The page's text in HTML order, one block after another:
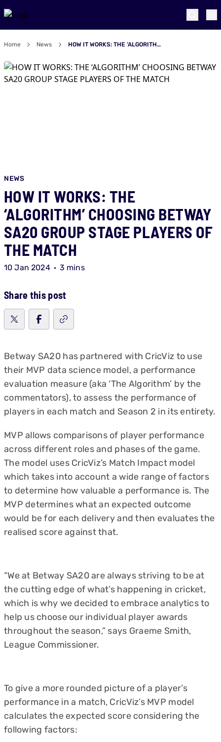
Home News HOW IT WORKS: THE ‘ALGORITHM’ CHOOSING BETWAY SA20 GROUP STAGE PLAYERS OF THE MATCH
NEWS
HOW IT WORKS: THE
‘ALGORITHM’ CHOOSING BETWAY
SA20 GROUP STAGE PLAYERS OF
THE MATCH
10 Jan 2024 3 mins
Share this post
Betway SA20 has partnered with CricViz to use
their MVP data science model, a performance
evaluation measure (aka ‘The Algorithm’ by the
commentators), to assess the performance of
players in each match and Season 2 in its entirety.
MVP allows comparisons of player performance
across different roles and phases of the game.
The model uses CricViz’s Match Impact model
which takes into account a wide range of factors
to determine how valuable a performance is. The
MVP determines what an expected outcome
would be for each delivery and then evaluates the
realised score against that.
“We at Betway SA20 are always striving to be at
the cutting edge of what’s happening in cricket,
which is why we decided to embrace analytics to
help us choose our individual player awards
throughout the season,” says Graeme Smith,
League Commissioner.
To give a more rounded picture of a player’s
performance in a match, CricViz’s MVP model
calculates the expected score considering the
following factors: